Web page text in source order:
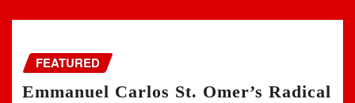
FEATURED
Emmanuel Carlos St. Omer’s Radical